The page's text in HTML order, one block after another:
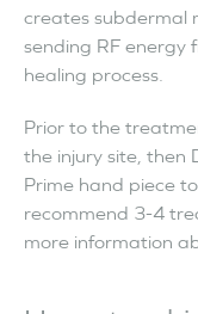
creates subdermal
sending RF energy
healing process.
Prior to the
the injury site, then
Prime hand piece
recommend 3-4
more information